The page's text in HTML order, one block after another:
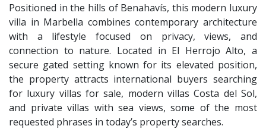
Positioned in the hills of Benahavís, this modern luxury
villa in Marbella combines contemporary architecture
with a lifestyle focused on privacy, views, and
connection to nature. Located in El Herrojo Alto, a
secure gated setting known for its elevated position,
the property attracts international buyers searching
for luxury villas for sale, modern villas Costa del Sol,
and private villas with sea views, some of the most
requested phrases in today’s property searches.